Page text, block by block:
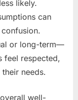
likely.
can
or long-term—
feel respected,
needs.
well-